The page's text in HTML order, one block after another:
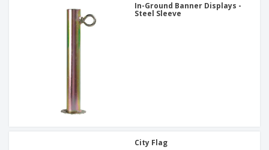
In-Ground Banner Displays -
Steel Sleeve
City Flag